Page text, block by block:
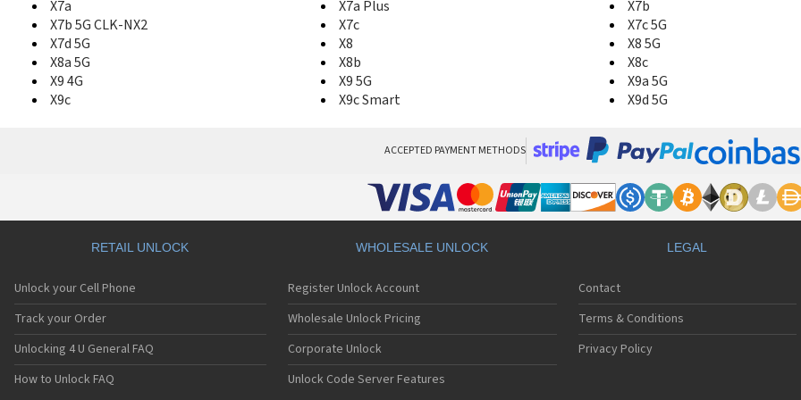
X7a
X7a Plus X7b
X7b 5G CLK-NX2
X7c X7c 5G
X7d 5G
X8 X8 5G
X8a 5G
X8b X8c
X9 4G
X9 5G X9a 5G
X9c
X9c Smart X9d 5G
ACCEPTED PAYMENT METHODS
RETAIL UNLOCK
Unlock your Cell Phone
Track your Order
Unlocking 4 U General FAQ
How to Unlock FAQ
WHOLESALE UNLOCK
Register Unlock Account
Wholesale Unlock Pricing
Corporate Unlock
Unlock Code Server Features
LEGAL
Contact
Terms & Conditions
Privacy Policy